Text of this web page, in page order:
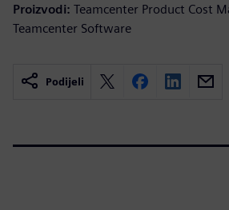
Proizvodi: Teamcenter Product Cost
Teamcenter Software
Podijeli